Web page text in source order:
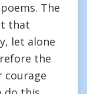
The
that
let alone
the